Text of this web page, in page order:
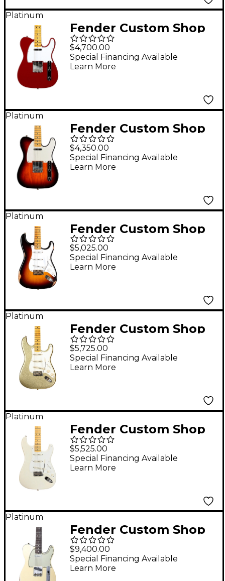
Platinum
Fender Custom Shop
1966 Telecaster DLX
Closet Classic Electric
Guitar Cimarron Red
$4,700.00
Special Financing Available
Learn More
Platinum
Fender Custom Shop
'58 Telecaster
Journeyman Relic
Electric Guitar Wide
$4,350.00
Special Financing Available
Learn More
Platinum
Fender Custom Shop
70th Anniversary 1954
Stratocaster Relic
Limited-Edition
Fade 2-Color Sunburst
$5,025.00
Special Financing Available
Learn More
Platinum
Fender Custom Shop
Limited-Edition 1956
Stratocaster
Journeyman Relic
$5,725.00
Special Financing Available
Learn More
Platinum
Fender Custom Shop
Jimmie Vaughan
Stratocaster Electric
Guitar Aged Olympic
$5,525.00
Special Financing Available
Learn More
Platinum
Fender Custom Shop
60s Telecaster Custom
Journeyman Relic
Electric Guitar Master
$9,400.00
Special Financing Available
Learn More